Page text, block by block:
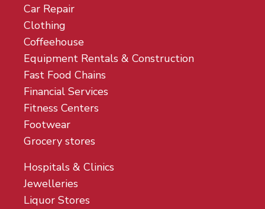
Car Repair
Clothing
Coffeehouse
Equipment Rentals & Construction
Fast Food Chains
Financial Services
Fitness Centers
Footwear
Grocery stores
Hospitals & Clinics
Jewelleries
Liquor Stores